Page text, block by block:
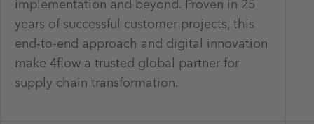
See how optaire works
Learn more
implementation and beyond. Proven in 25
years of successful customer projects, this
end-to-end approach and digital innovation
make 4flow a trusted global partner for
supply chain transformation.